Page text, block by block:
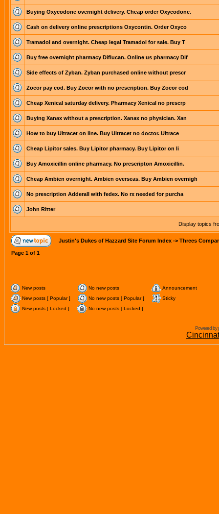
Buying Oxycodone overnight delivery. Cheap order Oxycodone.
Cash on delivery online prescriptions Oxycontin. Order Oxyco
Tramadol and overnight. Cheap legal Tramadol for sale. Buy T
Buy free overnight pharmacy Diflucan. Online us pharmacy Dif
Side effects of Zyban. Zyban purchased online without prescr
Zocor pay cod. Buy Zocor with no prescription. Buy Zocor cod
Cheap Xenical saturday delivery. Pharmacy Xenical no prescrp
Buying Xanax without a prescription. Xanax no physician. Xan
How to buy Ultracet on line. Buy Ultracet no doctor. Ultrace
Cheap Lipitor sales. Buy Lipitor pharmacy. Buy Lipitor on li
Buy Amoxicillin online pharmacy. No prescripton Amoxicillin.
Cheap Ambien overnight. Ambien overseas. Buy Ambien overnigh
No prescription Adderall with fedex. No rx needed for purcha
John Ritter
Display topics
Justin's Dukes of Hazzard Site Forum Index -> Threes
Page 1 of 1
New posts No new posts
Announcement
New posts [ Popular ]
No new posts [ Popular ]
Sticky
New posts [ Locked ]
No new posts [ Locked ]
Powered by